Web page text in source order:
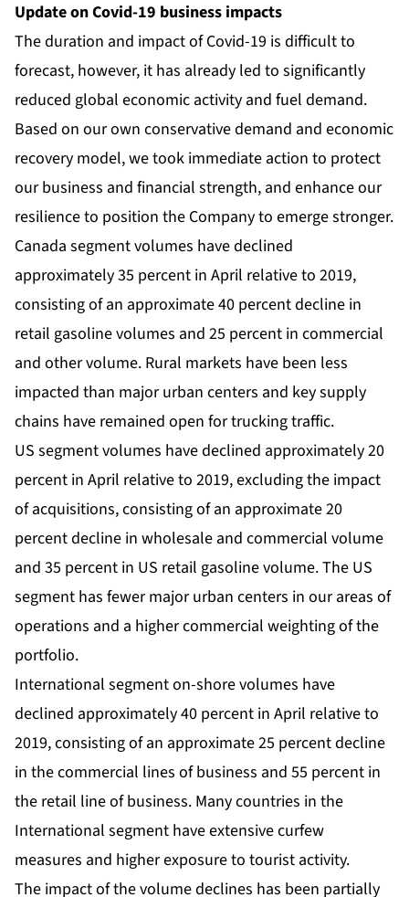
Update on Covid-19 business impacts
The duration and impact of Covid-19 is difficult to
forecast, however, it has already led to significantly
reduced global economic activity and fuel demand.
Based on our own conservative demand and economic
recovery model, we took immediate action to protect
our business and financial strength, and enhance our
resilience to position the Company to emerge stronger.
Canada segment volumes have declined
approximately 35 percent in April relative to 2019,
consisting of an approximate 40 percent decline in
retail gasoline volumes and 25 percent in commercial
and other volume. Rural markets have been less
impacted than major urban centers and key supply
chains have remained open for trucking traffic.
US segment volumes have declined approximately 20
percent in April relative to 2019, excluding the impact
of acquisitions, consisting of an approximate 20
percent decline in wholesale and commercial volume
and 35 percent in US retail gasoline volume. The US
segment has fewer major urban centers in our areas of
operations and a higher commercial weighting of the
portfolio.
International segment on-shore volumes have
declined approximately 40 percent in April relative to
2019, consisting of an approximate 25 percent decline
in the commercial lines of business and 55 percent in
the retail line of business. Many countries in the
International segment have extensive curfew
measures and higher exposure to tourist activity.
The impact of the volume declines has been partially